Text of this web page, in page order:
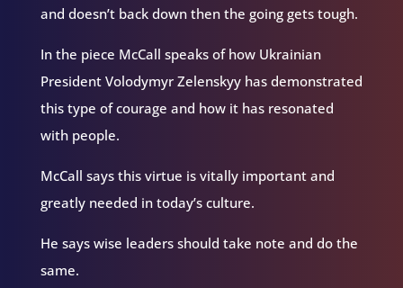
and doesn’t back down then the going gets tough.
In the piece McCall speaks of how Ukrainian
President Volodymyr Zelenskyy has demonstrated
this type of courage and how it has resonated
with people.
McCall says this virtue is vitally important and
greatly needed in today’s culture.
He says wise leaders should take note and do the
same.